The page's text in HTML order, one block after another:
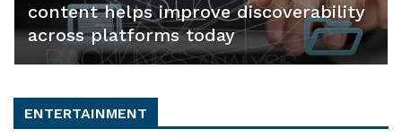
content helps improve discoverability
across platforms today
ENTERTAINMENT